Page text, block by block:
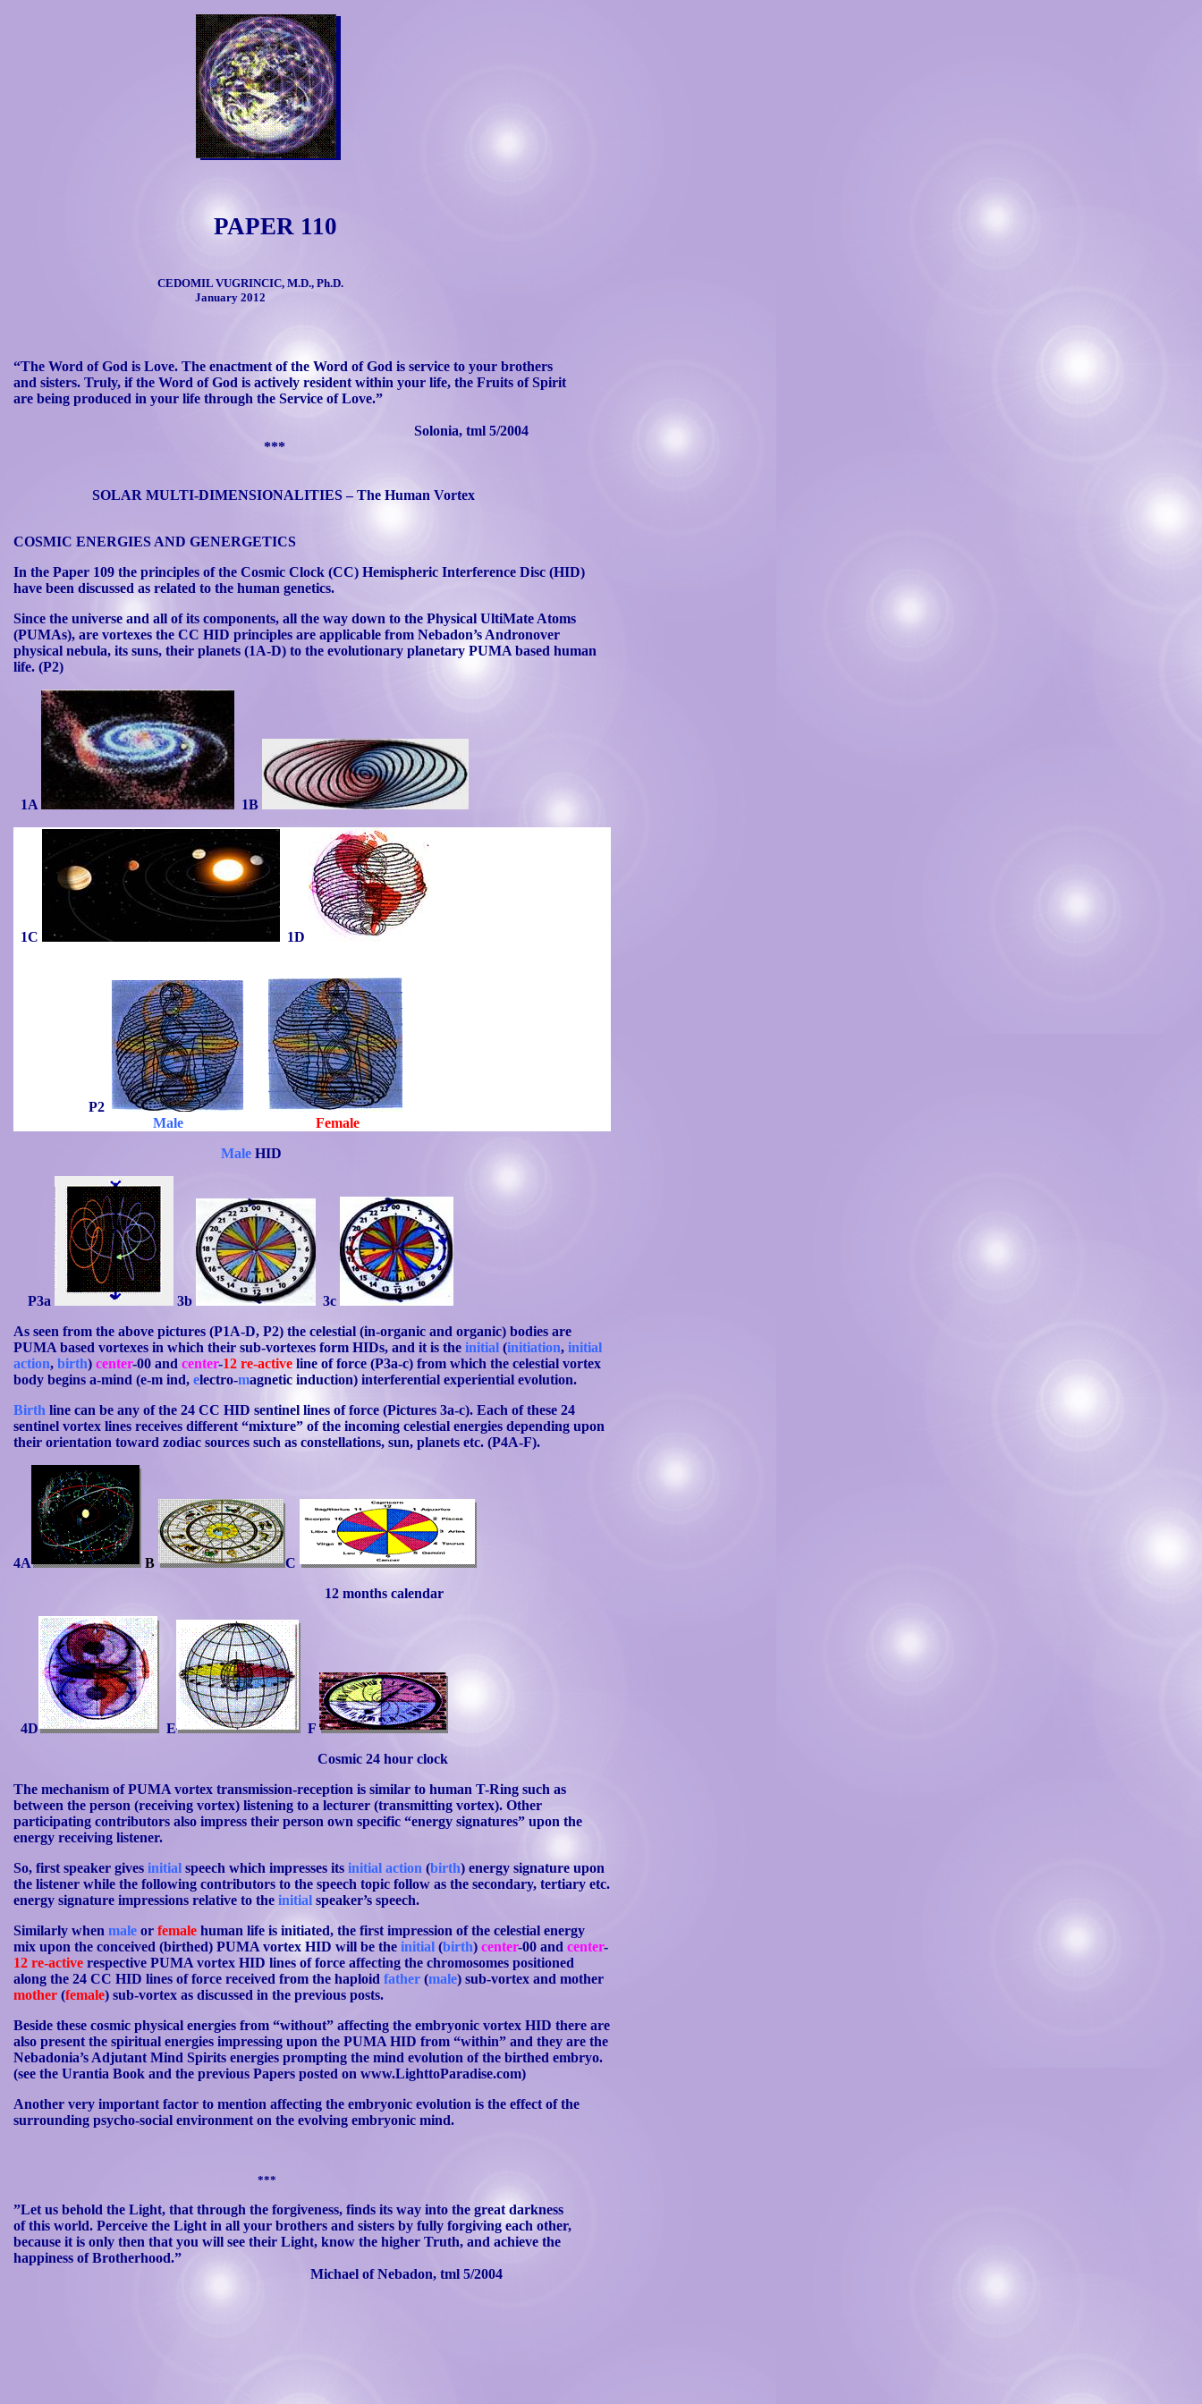
PAPER 110
CEDOMIL VUGRINCIC, M.D., Ph.D.
January 2012
“The Word of God is Love. The enactment of the Word of God is service to your brothers
and sisters. Truly, if the Word of God is actively resident within your life, the Fruits of Spirit
are being produced in your life through the Service of Love.”
Solonia,tml 5/2004
***
SOLAR MULTI-DIMENSIONALITIES – The Human Vortex
COSMIC ENERGIES AND GENERGETICS
In the Paper 109 the principles of the Cosmic Clock (CC) Hemispheric Interference Disc (HID)
have been discussed as related to the human genetics.
Since the universe and all of its components, all the way down to the PhysicalUltiMate Atoms
(PUMAs), are vortexes the CC HID principles are applicable fromNebadon’s Andronover
physical nebula, its suns, their planets (1A-D) to the evolutionary planetary PUMA based human
life. (P2)
1A 1B
1C 1D
P2
Male
Female
Male HID
P3a 3b
3c
As seen from the above pictures (P1A-D, P2) the celestial (in-organic and organic) bodies are
PUMA based vortexes in which their sub-vortexes formHIDs, and it is theinitial (initiation,initial
action,birth)center-00 andcenter-12 re-activeline of force (P3a-c) from which the celestial vortex
body begins a-mind (e-mind,electro-magnetic induction) interferential experiential evolution.
Birth line can be any of the 24 CC HID sentinel lines of force (Pictures 3a-c). Each of these 24
sentinel vortex lines receives different “mixture” of the incoming celestial energies depending upon
their orientation toward zodiac sources such as constellations, sun, planets etc. (P4A-F).
4A B
C
12 months calendar
4D E
F
Cosmic 24 hour clock
The mechanism of PUMA vortex transmission-reception is similar to human T-Ring such as
between the person (receiving vortex) listening to a lecturer (transmitting vortex). Other
participating contributors also impress their person own specific “energy signatures” upon the
energy receiving listener.
So, first speaker givesinitial speech which impresses itsinitial action (birth) energy signature upon
the listener while the following contributors to the speech topic follow as the secondary, tertiary etc.
energy signature impressions relative to theinitial speaker’s speech.
Similarly whenmale orfemale human life is initiated, the first impression of the celestial energy
mix upon the conceived (birthed) PUMA vortex HID will be theinitial (birth)center-00 andcenter-
12 re-activerespective PUMA vortex HID lines of force affecting the chromosomes positioned
along the 24 CC HID lines of force received from the haploidfather (male) sub-vortex and mother
mother (female) sub-vortex as discussed in the previous posts.
Beside these cosmic physical energies from “without” affecting the embryonic vortex HID there are
also present the spiritual energies impressing upon the PUMA HID from “within” and they are the
Nebadonia’s Adjutant Mind Spirits energies prompting the mind evolution of the birthed embryo.
(see theUrantia Book and the previous Papers posted on www.LighttoParadise.com)
Another very important factor to mention affecting the embryonic evolution is the effect of the
surrounding psycho-social environment on the evolving embryonic mind.
***
”Let us behold the Light, that through the forgiveness, finds its way into the great darkness
ofthis world. Perceive the Light in all your brothers and sisters by fully forgiving each other,
because it is only then that you will see their Light, know the higher Truth, and achieve the
happiness of Brotherhood.”
Michael ofNebadon,tml 5/2004